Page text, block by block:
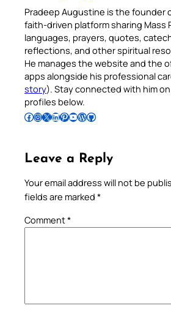
Pradeep Augustine is the founder
faith-driven platform sharing Mass
languages, prayers, quotes,
reflections, and other spiritual
He manages the website and the
apps alongside his professional
story). Stay connected with him
profiles below.
Follow Pradeep on Facebook Follow Pradeep on InstagramFollow Pradeep on X Follow Pradeep on LinkedIn Follow Pradeep on Pinterest Subscribe to Pradeep’s Youtube Channel Follow Pradeep on WordPress Follow Pradeep on GitHub
Leave a Reply
Your email address will not be
fields are marked *
Comment*